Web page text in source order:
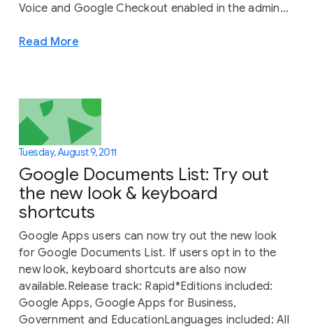
Voice and Google Checkout enabled in the admin...
Read More
Tuesday, August 9, 2011
Google Documents List: Try out
the new look & keyboard
shortcuts
Google Apps users can now try out the new look
for Google Documents List. If users opt in to the
new look, keyboard shortcuts are also now
available.Release track: Rapid*Editions included:
Google Apps, Google Apps for Business,
Government and EducationLanguages included: All